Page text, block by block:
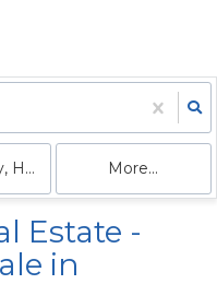
House, CondoMore...
Estate -
in